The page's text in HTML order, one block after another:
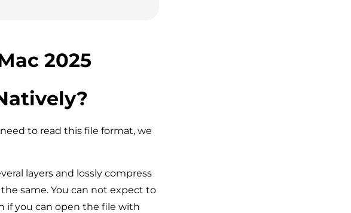
2025
to read this file format, we
layers and lossly compress
same. You can not expect to
if you can open the file with